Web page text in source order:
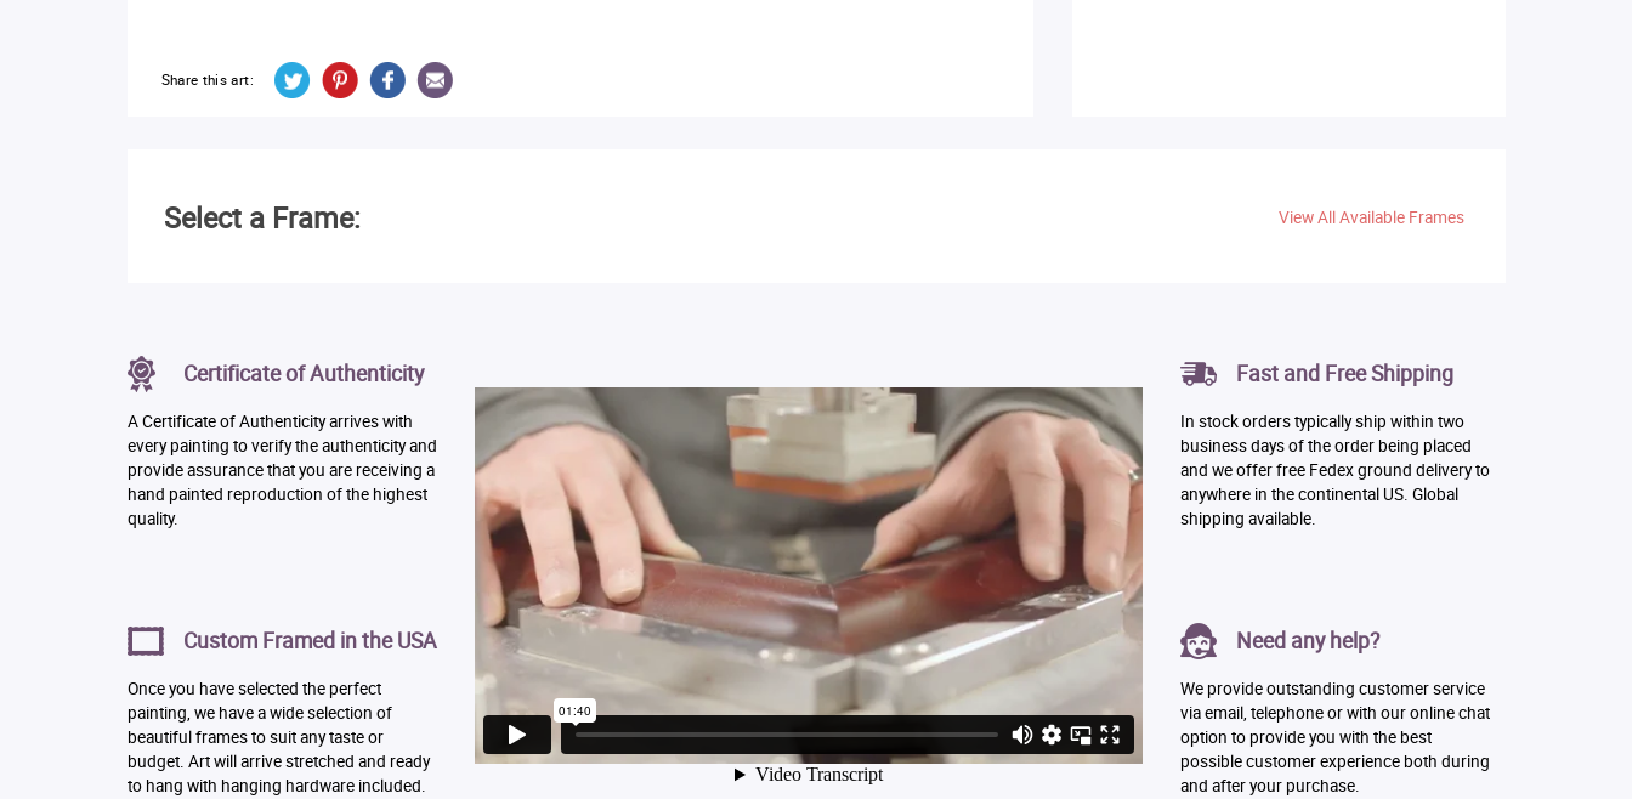
Share this art:
Select a Frame: View All Available Frames
Certificate of Authenticity
A Certificate of Authenticity arrives with
every painting to verify the authenticity and
provide assurance that you are receiving a
hand painted reproduction of the highest
quality.
Custom Framed in the USA
Once you have selected the perfect
painting, we have a wide selection of
beautiful frames to suit any taste or
budget. Art will arrive stretched and ready
to hang with hanging hardware included.
Fast and Free Shipping
In stock orders typically ship within two
business days of the order being placed
and we offer free Fedex ground delivery to
anywhere in the continental US. Global
shipping available.
Need any help?
We provide outstanding customer service
via email, telephone or with our online chat
option to provide you with the best
possible customer experience both during
and after your purchase.